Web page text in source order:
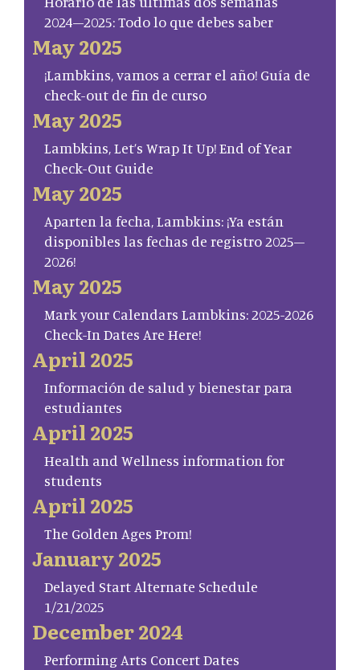
2024–2025: Todo lo que debes saber
May 2025
¡Lambkins, vamos a cerrar el año! Guía de
check-out de fin de curso
May 2025
Lambkins, Let’s Wrap It Up! End of Year
Check-Out Guide
May 2025
Aparten la fecha, Lambkins: ¡Ya están
disponibles las fechas de registro 2025–
2026!
May 2025
Mark your Calendars Lambkins: 2025-2026
Check-In Dates Are Here!
April 2025
Información de salud y bienestar para
estudiantes
April 2025
Health and Wellness information for
students
April 2025
The Golden Ages Prom!
January 2025
Delayed Start Alternate Schedule
1/21/2025
December 2024
Performing Arts Concert Dates